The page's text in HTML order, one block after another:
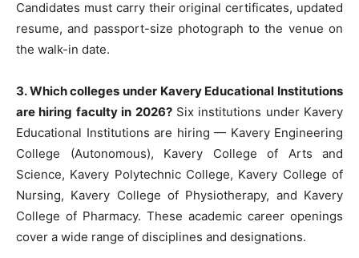
Candidates must carry their original certificates, updated
resume, and passport-size photograph to the venue on
the walk-in date.
3. Which colleges under Kavery Educational Institutions
are hiring faculty in 2026?Six institutions under Kavery
Educational Institutions are hiring — Kavery Engineering
College (Autonomous), Kavery College of Arts and
Science, Kavery Polytechnic College, Kavery College of
Nursing, Kavery College of Physiotherapy, and Kavery
College of Pharmacy. These academic career openings
cover a wide range of disciplines and designations.